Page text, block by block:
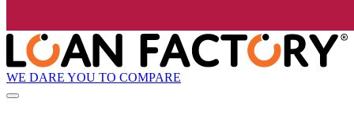
WE DARE YOU TO COMPARE